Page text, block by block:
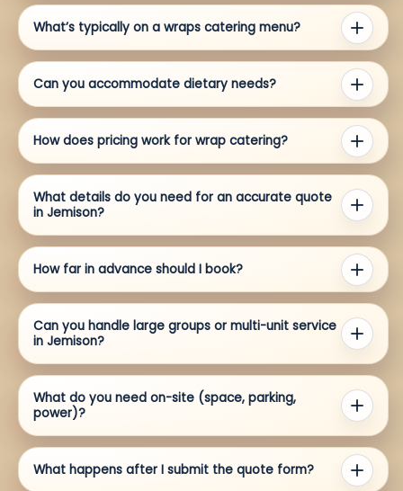
What’s typically on a wraps catering menu?
Can you accommodate dietary needs?
How does pricing work for wrap catering?
What details do you need for an accurate quote
in Jemison?
How far in advance should I book?
Can you handle large groups or multi-unit service
in Jemison?
What do you need on-site (space, parking,
power)?
What happens after I submit the quote form?